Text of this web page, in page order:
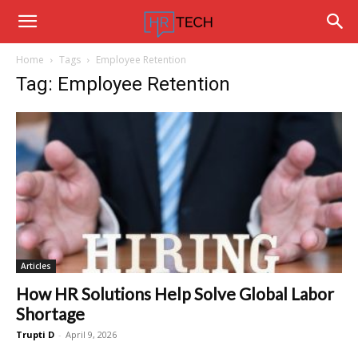
Hrtechinfo
Home Tags Employee Retention
Tag: Employee Retention
Articles
How HR Solutions Help Solve Global Labor
Shortage
Trupti D - April 9, 2026